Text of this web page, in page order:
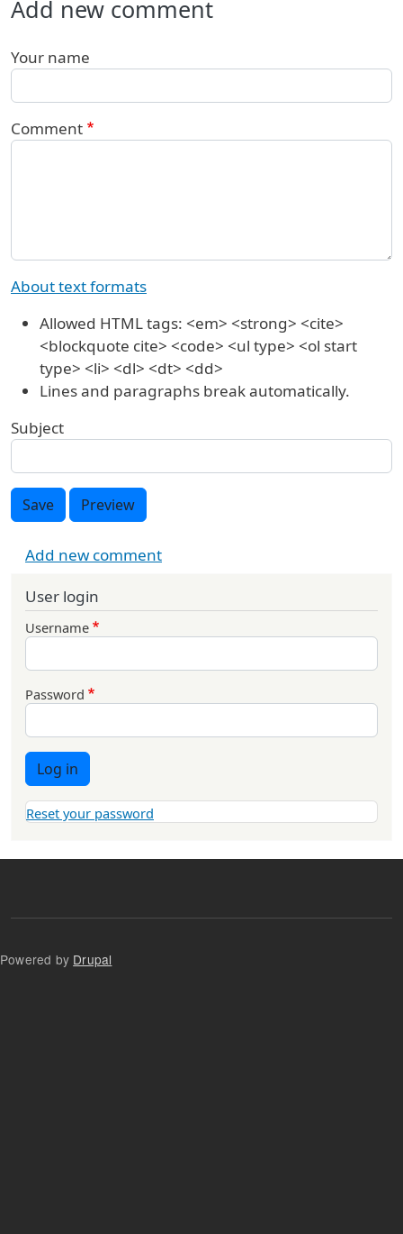
Add new comment
Your name
Comment
About text formats
Allowed HTML tags: <em> <strong> <cite>
<blockquote cite> <code> <ul type> <ol start
type> <li> <dl> <dt> <dd>
Lines and paragraphs break automatically.
Subject
Save Preview
Add new comment
User login
Username
Password
Log in
Reset your password
Powered by Drupal